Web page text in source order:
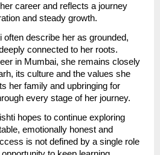
career and reflects a journey
and steady growth.
describe her as grounded,
connected to her roots.
in Mumbai, she remains closely
its culture and the values she
her family and upbringing for
every stage of her journey.
hopes to continue exploring
emotionally honest and
is not defined by a single role